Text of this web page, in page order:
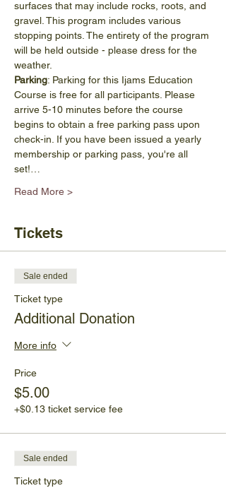
surfaces that may include rocks, roots, and
gravel. This program includes various
stopping points. The entirety of the program
will be held outside - please dress for the
weather.
Parking: Parking for this Ijams Education
Course is free for all participants. Please
arrive 5-10 minutes before the course
begins to obtain a free parking pass upon
check-in. If you have been issued a yearly
membership or parking pass, you're all
set!…
Read More >
Tickets
Sale ended
Ticket type
Additional Donation
More info
Price
$5.00
+$0.13 ticket service fee
Sale ended
Ticket type